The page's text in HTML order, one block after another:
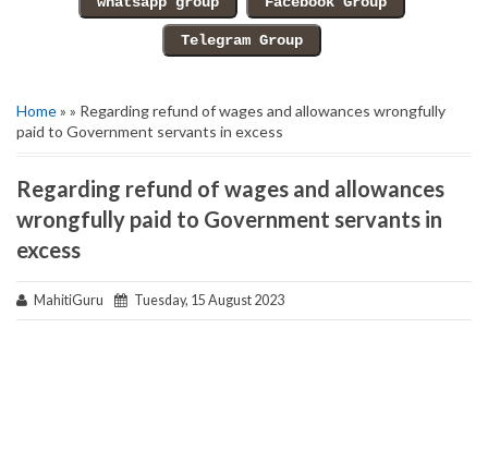
Home» » Regarding refund of wages and allowances wrongfully
paid to Government servants in excess
Regarding refund of wages and allowances
wrongfully paid to Government servants in
excess
MahitiGuru Tuesday, 15 August 2023